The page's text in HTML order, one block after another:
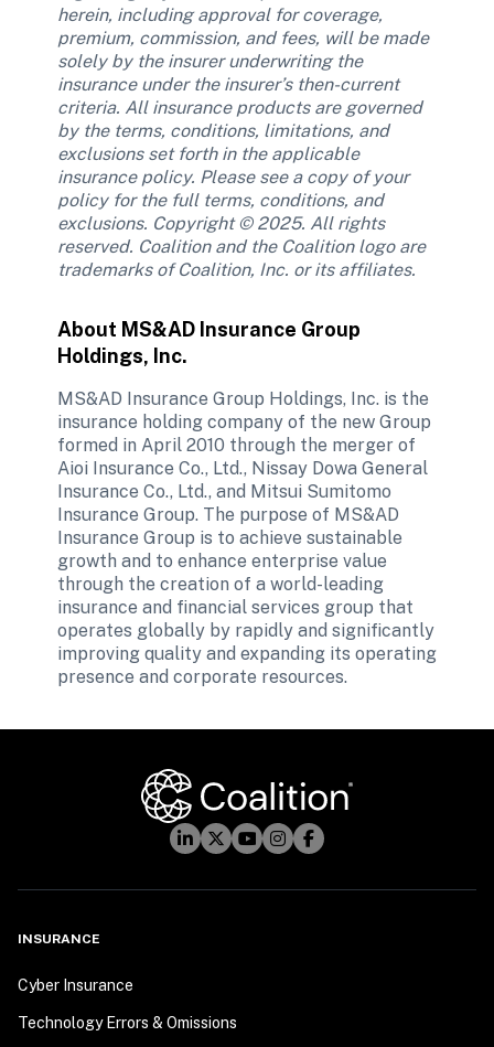
herein, including approval for coverage,
premium, commission, and fees, will be made
solely by the insurer underwriting the
insurance under the insurer’s then-current
criteria. All insurance products are governed
by the terms, conditions, limitations, and
exclusions set forth in the applicable
insurance policy. Please see a copy of your
policy for the full terms, conditions, and
exclusions. Copyright © 2025. All rights
reserved. Coalition and the Coalition logo are
trademarks of Coalition, Inc. or its affiliates.
About MS&AD Insurance Group
Holdings, Inc.
MS&AD Insurance Group Holdings, Inc. is the
insurance holding company of the new Group
formed in April 2010 through the merger of
Aioi Insurance Co., Ltd., Nissay Dowa General
Insurance Co., Ltd., and Mitsui Sumitomo
Insurance Group. The purpose of MS&AD
Insurance Group is to achieve sustainable
growth and to enhance enterprise value
through the creation of a world-leading
insurance and financial services group that
operates globally by rapidly and significantly
improving quality and expanding its operating
presence and corporate resources.
INSURANCE
Cyber Insurance
Technology Errors & Omissions